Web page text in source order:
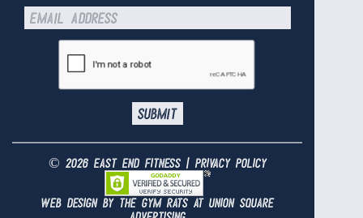
© 2026 east end fitness | privacy policy
web design by the gym rats at union square